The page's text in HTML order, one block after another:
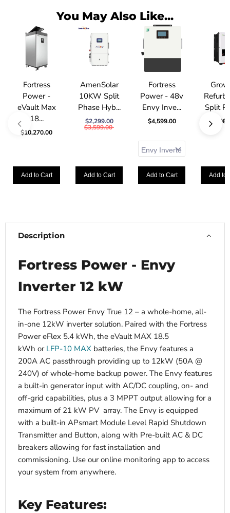
You May Also Like...
Fortress
Power -
eVault Max
18...
$10,270.00
Add to Cart
AmenSolar
10KW Split
Phase Hyb...
$2,299.00
$3,599.00
Add to Cart
Fortress
Power - 48v
Envy Inve...
$4,599.00
Add to Cart
Split
Add to
Description
Fortress Power - Envy
Inverter 12 kW
The Fortress Power Envy True 12 – a whole-home, all-
in-one 12kW inverter solution. Paired with the Fortress
Power eFlex 5.4 kWh, the eVault MAX 18.5
kWh or LFP-10 MAX batteries, the Envy features a
200A AC passthrough providing up to 12kW (50A @
240V) of whole-home backup power. The Envy features
a built-in generator input with AC/DC coupling, on- and
off-grid capabilities, plus a 3 MPPT output allowing for a
maximum of 21 kW PV array. The Envy is equipped
with a built-in APsmart Module Level Rapid Shutdown
Transmitter and Button, along with Pre-built AC & DC
breakers allowing for fast installation and
commissioning. Use our online monitoring app to access
your system from anywhere.
Key Features: